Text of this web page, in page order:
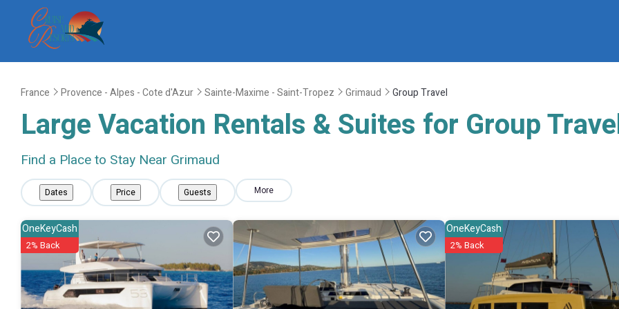
France Provence - Alpes - Cote d'Azur Sainte-Maxime - Saint-Tropez Grimaud Group Travel
Large Vacation Rentals & Suites for Group
Find a Place to Stay Near Grimaud
Dates Price Guests More
OneKeyCash
2% Back
OneKeyCash
2% Back